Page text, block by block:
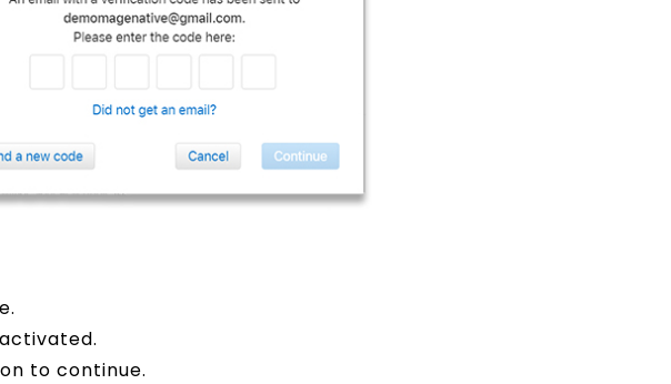
to continue.